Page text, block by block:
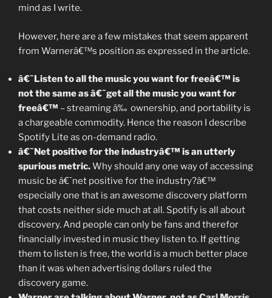
mind as I write.
However, here are a few mistakes that seem apparent
from Warnerâ€™s position as expressed in the article.
â€˜Listen to all the music you want for freeâ€™ is
not the same as â€˜get all the music you want for
freeâ€™ – streaming â‰ ownership, and portability is
a chargeable commodity. Hence the reason I describe
Spotify Lite as on-demand radio.
â€˜Net positive for the industryâ€™ is an utterly
spurious metric.Why should any one way of accessing
music be â€˜net positive for the industry?â€™
especially one that is an awesome discovery platform
that costs neither side much at all. Spotify is all about
discovery. And people can only be fans and therefor
financially invested in music they listen to. If getting
them to listen is free, the world is a much better place
than it was when advertising dollars ruled the
discovery game.